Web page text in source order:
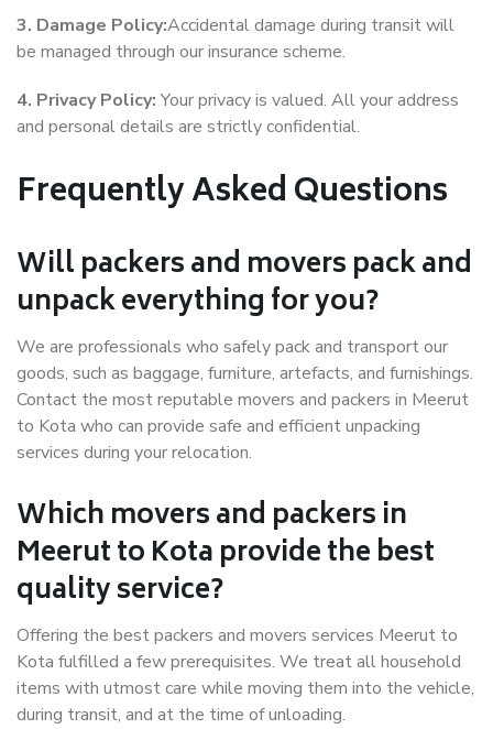
3. Damage Policy:Accidental damage during transit will
be managed through our insurance scheme.
4. Privacy Policy:Your privacy is valued. All your address
and personal details are strictly confidential.
Frequently Asked Questions
Will packers and movers pack and
unpack everything for you?
We are professionals who safely pack and transport our
goods, such as baggage, furniture, artefacts, and furnishings.
Contact the most reputable movers and packers in Meerut
to Kota who can provide safe and efficient unpacking
services during your relocation.
Which movers and packers in
Meerut to Kota provide the best
quality service?
Offering the best packers and movers services Meerut to
Kota fulfilled a few prerequisites. We treat all household
items with utmost care while moving them into the vehicle,
during transit, and at the time of unloading.